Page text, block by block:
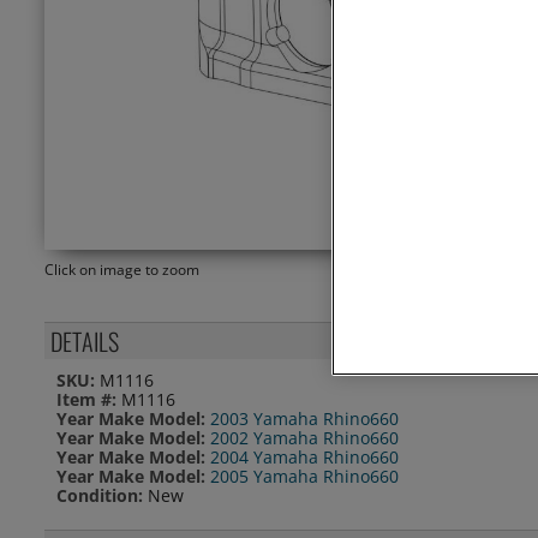
Click on image to zoom
DETAILS
SKU: M1116
Item #: M1116
Year Make Model: 2003 Yamaha Rhino660
Year Make Model: 2002 Yamaha Rhino660
Year Make Model: 2004 Yamaha Rhino660
Year Make Model: 2005 Yamaha Rhino660
Condition: New